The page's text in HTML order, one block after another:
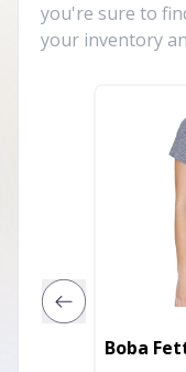
you're sure to
your inventory
Boba